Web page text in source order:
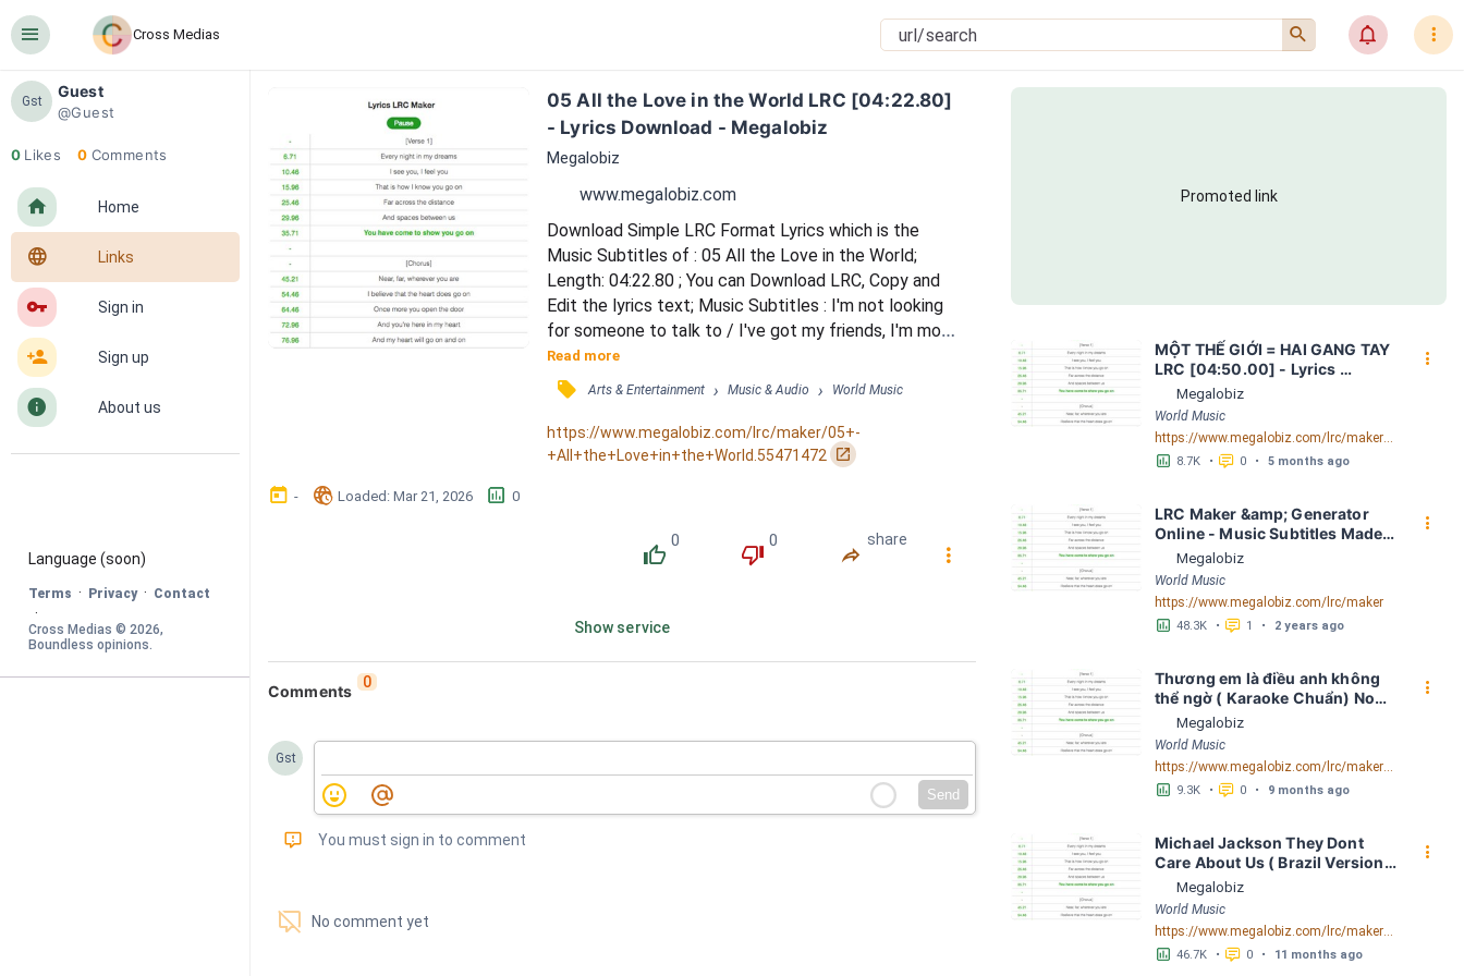
󰍜 Cross Medias 󰍉 󰂜 󰇙
Gst
Guest
@Guest
0 Likes 0 Comments
󰋜 Home
󰖟 Links
󰌆 Sign in
󰀔 Sign up
󰋼 About us
Language (soon)
Terms · Privacy · Contact
·
Cross Medias © 2026
Boundless opinions.
05 All the Love in the World LRC [04:22.80]
- Lyrics Download - Megalobiz
Megalobiz
www.megalobiz.com
Download Simple LRC Format Lyrics which is the
Music Subtitles of : 05 All the Love in the World;
Length: 04:22.80 ; You can Download LRC, Copy and
Edit the lyrics text; Music Subtitles : I'm not looking
for someone to talk to / I've got my friends, I'm more
than okay / I've got more than a girl could wish for / I
live my dreams, but it's not all they say (Still) / Still I
believe (I'm missing) / I'm missing something real / I
need someone who really sees me / (Don't want to
wake) / Don't want t...
Read more
󰓹 Arts & Entertainment › Music & Audio › World Music
https://www.megalobiz.com/lrc/maker/05+-
+All+the+Love+in+the+World.55471472
󰏌
󰃶 - 󱉊 Loaded: Mar 21, 2026 󱕎 0
󰔔
0
󰔒
0
󰤲
share
󰇙
Show service
Comments 0
Gst
Send
󰅾 You must sign in to comment
󱗢 No comment yet
Promoted link
MỘT THẾ GIỚI = HAI GANG TAY
LRC [04:50.00] - Lyrics
Download - Megalobiz
Megalobiz
World Music
https://www.megalobiz.com/lrc/maker/M%E1%BB%98T+-TH%E1%BA%BE+GI%E1%BB%9AI-+=+HAI+GANG+TAY.56590968
󱕎 8.7K • 󰆉 0 • 5 months ago
󰇙
LRC Maker &amp; Generator
Online - Music Subtitles Made
Easy - Megalobiz
Megalobiz
World Music
https://www.megalobiz.com/lrc/maker
󱕎 48.3K • 󰆉 1 • 2 years ago
󰇙
Thương em là điều anh không
thể ngờ ( Karaoke Chuẩn) Noo
Phước Thịnh Spaceboiz LRC
[04:56.93] - Lyrics Download -
Megalobiz
Megalobiz
World Music
https://www.megalobiz.com/lrc/maker/Th%C6%B0%C6%A1ng+em+l%C3%A0+%C4%91i%E1%BB%81u+anh+kh%C3%B4ng+th%E1%BB%83+ng%E1%BB%9D+(Karaoke+Chu%E1%BA%A9n)+-+Noo+Ph%C6%B0%E1%BB%9Bc+Th%E1%BB%8Bnh+-+Spaceboiz.55386912
󱕎 9.3K • 󰆉 0 • 9 months ago
󰇙
Michael Jackson They Dont
Care About Us ( Brazil Version)
( Official Video) by Michael
Jackson LRC [04:41.68] -
Lyrics Download - Megalobiz
Megalobiz
World Music
https://www.megalobiz.com/lrc/maker/Michael+Jackson+-+They+Dont+Care+About+Us+(Brazil+Version)+(Official+Video).54936357
󱕎 46.7K • 󰆉 0 • 11 months ago
󰇙